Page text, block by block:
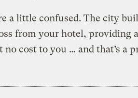
a little confused. The city
from your hotel, providing
no cost to you … and that’s a